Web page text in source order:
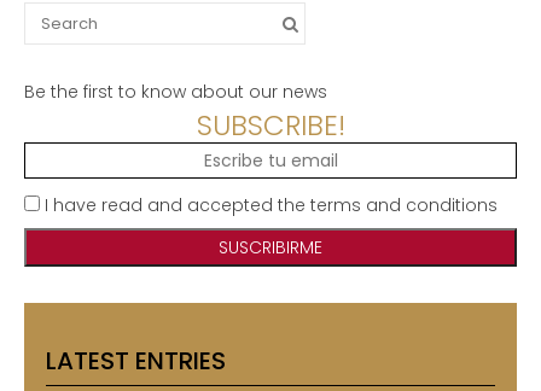
Search
for:
Be the first to know about our news
SUBSCRIBE!
I have read and accepted the terms and conditions
LATEST ENTRIES